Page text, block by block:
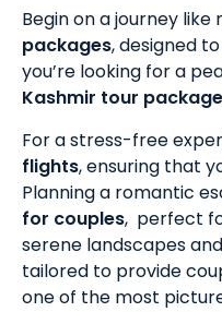
Begin on a journey
packages, designed
you’re looking for a
Kashmir tour
For a stress-free
flights, ensuring that
Planning a romantic
for couples, perfect
serene landscapes
tailored to provide
one of the most